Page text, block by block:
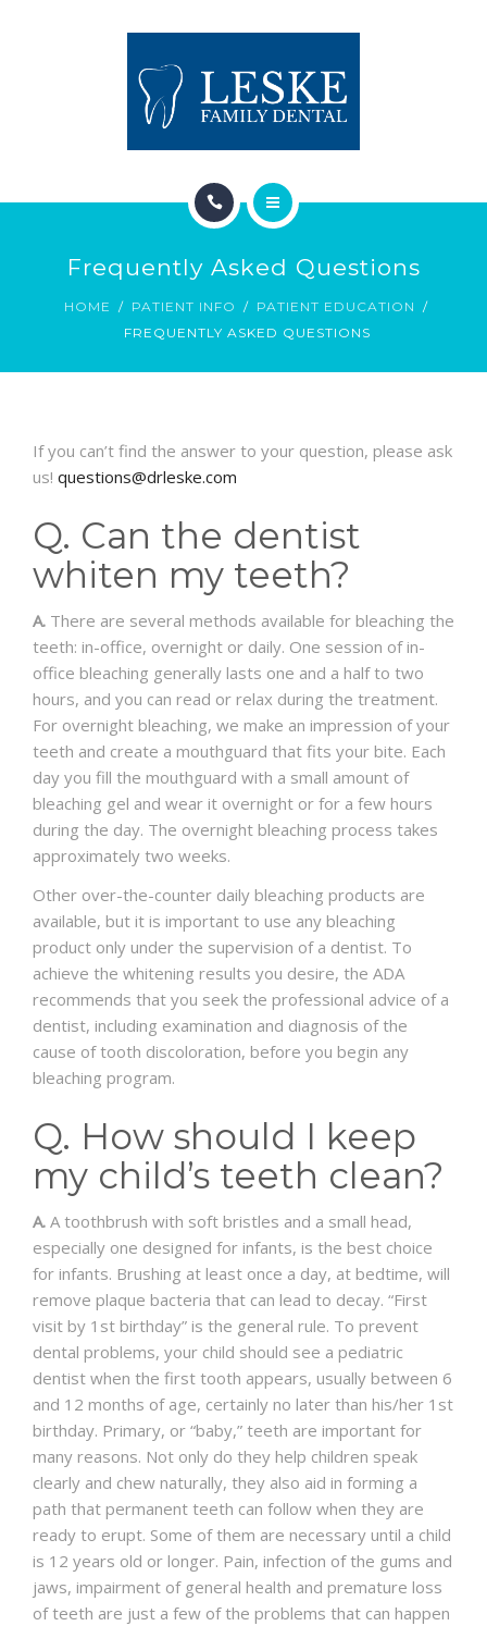
APPOINTMENT REQUEST
PATIENT INFO
Frequently Asked Questions
HOME PATIENT INFO
PATIENT EDUCATION
FREQUENTLY ASKED QUESTIONS
If you can’t find the answer to your question, please ask
us! questions@drleske.com
Q. Can the dentist
whiten my teeth?
A. There are several methods available for bleaching the
teeth: in-office, overnight or daily. One session of in-
office bleaching generally lasts one and a half to two
hours, and you can read or relax during the treatment.
For overnight bleaching, we make an impression of your
teeth and create a mouthguard that fits your bite. Each
day you fill the mouthguard with a small amount of
bleaching gel and wear it overnight or for a few hours
during the day. The overnight bleaching process takes
approximately two weeks.
Other over-the-counter daily bleaching products are
available, but it is important to use any bleaching
product only under the supervision of a dentist. To
achieve the whitening results you desire, the ADA
recommends that you seek the professional advice of a
dentist, including examination and diagnosis of the
cause of tooth discoloration, before you begin any
bleaching program.
Q. How should I keep
my child’s teeth clean?
A. A toothbrush with soft bristles and a small head,
especially one designed for infants, is the best choice
for infants. Brushing at least once a day, at bedtime, will
remove plaque bacteria that can lead to decay. “First
visit by 1st birthday” is the general rule. To prevent
dental problems, your child should see a pediatric
dentist when the first tooth appears, usually between 6
and 12 months of age, certainly no later than his/her 1st
birthday. Primary, or “baby,” teeth are important for
many reasons. Not only do they help children speak
clearly and chew naturally, they also aid in forming a
path that permanent teeth can follow when they are
ready to erupt. Some of them are necessary until a child
is 12 years old or longer. Pain, infection of the gums and
jaws, impairment of general health and premature loss
of teeth are just a few of the problems that can happen